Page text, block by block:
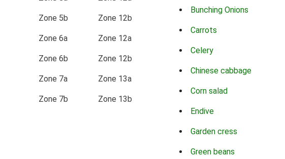
Zone 5b
Zone 6a
Zone 6b
Zone 7a
Zone 7b
Zone 12b
Zone 12a
Zone 12b
Zone 13a
Zone 13b
Bunching Onions
Carrots
Celery
Chinese cabbage
Corn salad
Endive
Garden cress
Green beans